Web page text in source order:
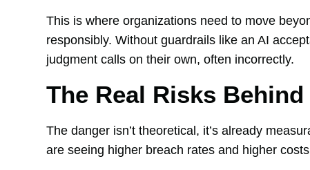
This is where organizations need to move
responsibly. Without guardrails like an AI
judgment calls on their own, often incorrectly.
The Real Risks
The danger isn’t theoretical, it’s already
are seeing higher breach rates and higher